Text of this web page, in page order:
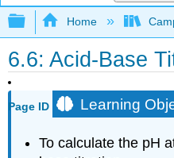
Expand/collapse
Home
6.6: Acid-Base
Page ID Learning
To calculate the pH